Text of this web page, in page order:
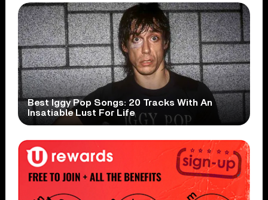
Best Iggy Pop Songs: 20 Tracks With An
Insatiable Lust For Life